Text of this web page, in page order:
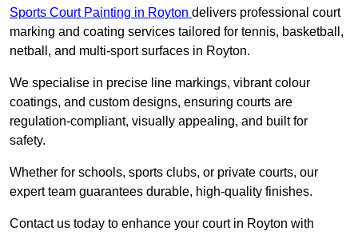
Sports Court Painting in Royton delivers professional court
marking and coating services tailored for tennis, basketball,
netball, and multi-sport surfaces in Royton.
We specialise in precise line markings, vibrant colour
coatings, and custom designs, ensuring courts are
regulation-compliant, visually appealing, and built for
safety.
Whether for schools, sports clubs, or private courts, our
expert team guarantees durable, high-quality finishes.
Contact us today to enhance your court in Royton with